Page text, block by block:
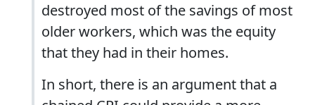
destroyed most of the savings of most
older workers, which was the equity
that they had in their homes.
In short, there is an argument that a